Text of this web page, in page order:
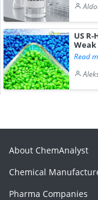
US
Read
About ChemAnalyst
Chemical
Pharma Companies